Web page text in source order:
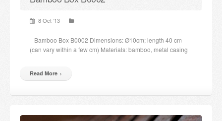
8 Oct ’13
Bamboo Box B0002 Dimensions: Ø10cm; length 40 cm
(can vary within a few cm) Materials: bamboo, metal casing
Read More